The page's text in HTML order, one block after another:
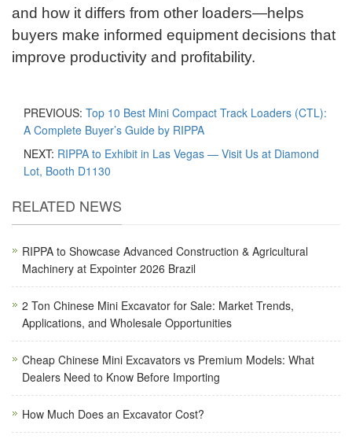
and how it differs from other loaders—helps
buyers make informed equipment decisions that
improve productivity and profitability.
PREVIOUS: Top 10 Best Mini Compact Track Loaders (CTL):
A Complete Buyer’s Guide by RIPPA
NEXT: RIPPA to Exhibit in Las Vegas — Visit Us at Diamond
Lot, Booth D1130
RELATED NEWS
RIPPA to Showcase Advanced Construction & Agricultural
Machinery at Expointer 2026 Brazil
2 Ton Chinese Mini Excavator for Sale: Market Trends,
Applications, and Wholesale Opportunities
Cheap Chinese Mini Excavators vs Premium Models: What
Dealers Need to Know Before Importing
How Much Does an Excavator Cost?